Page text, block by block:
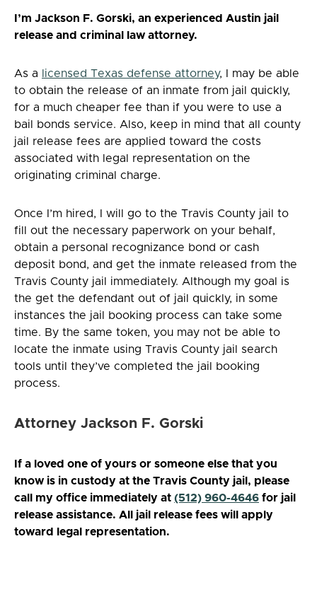
I’m Jackson F. Gorski, an experienced Austin jail
release and criminal law attorney.
As a licensed Texas defense attorney, I may be able
to obtain the release of an inmate from jail quickly,
for a much cheaper fee than if you were to use a
bail bonds service. Also, keep in mind that all county
jail release fees are applied toward the costs
associated with legal representation on the
originating criminal charge.
Once I’m hired, I will go to the Travis County jail to
fill out the necessary paperwork on your behalf,
obtain a personal recognizance bond or cash
deposit bond, and get the inmate released from the
Travis County jail immediately. Although my goal is
the get the defendant out of jail quickly, in some
instances the jail booking process can take some
time. By the same token, you may not be able to
locate the inmate using Travis County jail search
tools until they’ve completed the jail booking
process.
Attorney Jackson F. Gorski
If a loved one of yours or someone else that you
know is in custody at the Travis County jail, please
call my office immediately at (512) 960-4646 for jail
release assistance. All jail release fees will apply
toward legal representation.